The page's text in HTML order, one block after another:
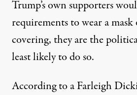
Trump’s own supporters
requirements to wear a
covering, they are the
least likely to do so.
According to a Farleigh